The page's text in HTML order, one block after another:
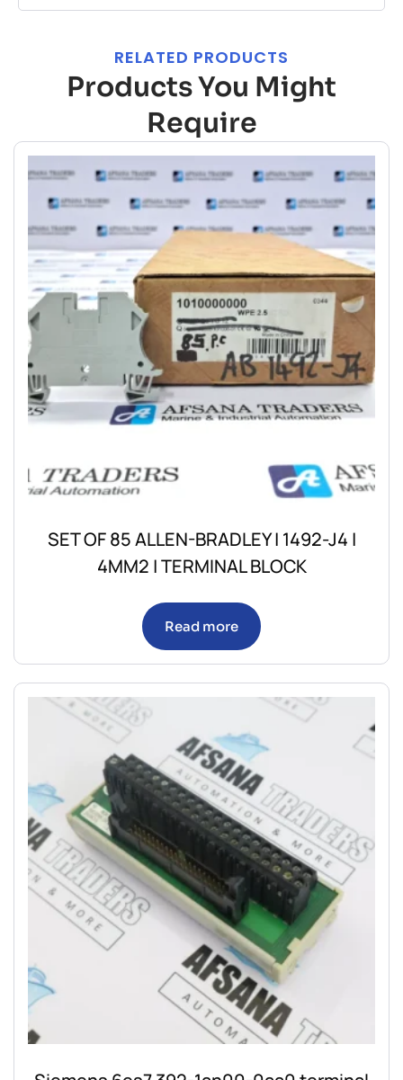
RELATED PRODUCTS
Products You Might
Require
SET OF 85 ALLEN-BRADLEY | 1492-J4 |
4MM2 | TERMINAL BLOCK
Read more